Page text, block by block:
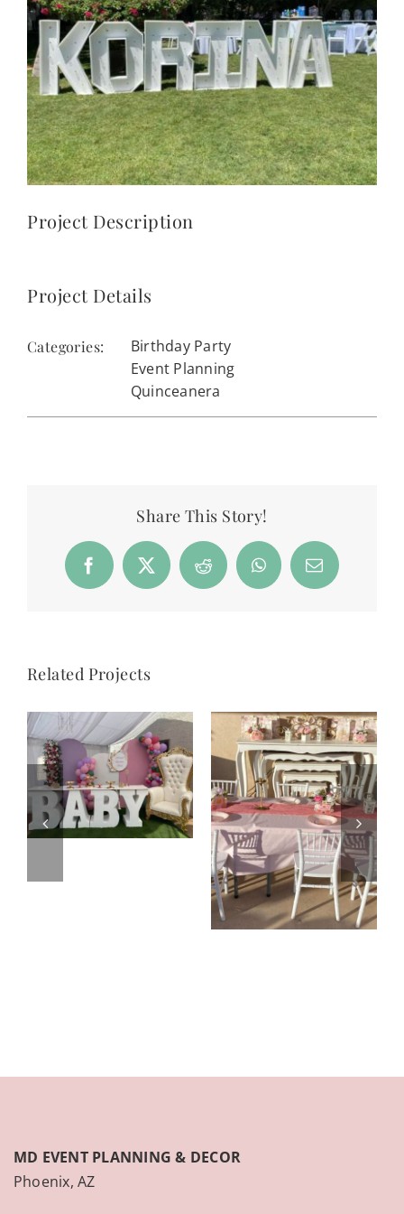
CONTACT
(623) 383-1036
Project Description
Project Details
Categories:
Birthday Party
Event Planning
Quinceanera
Share This Story!
Facebook
X Reddit WhatsAppEmail
Related Projects
MD EVENT PLANNING & DECOR
Phoenix, AZ